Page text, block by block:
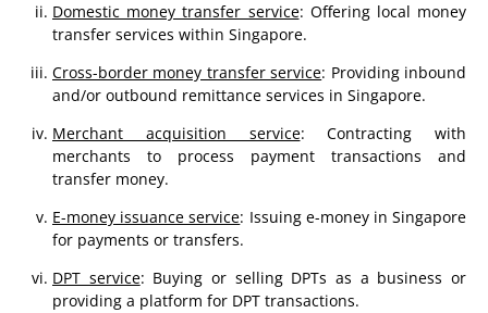
Domestic money transfer service: Offering local money
transfer services within Singapore.
Cross-border money transfer service: Providing inbound
and/or outbound remittance services in Singapore.
Merchant acquisition service: Contracting with
merchants to process payment transactions and
transfer money.
E-money issuance service: Issuing e-money in Singapore
for payments or transfers.
DPT service: Buying or selling DPTs as a business or
providing a platform for DPT transactions.